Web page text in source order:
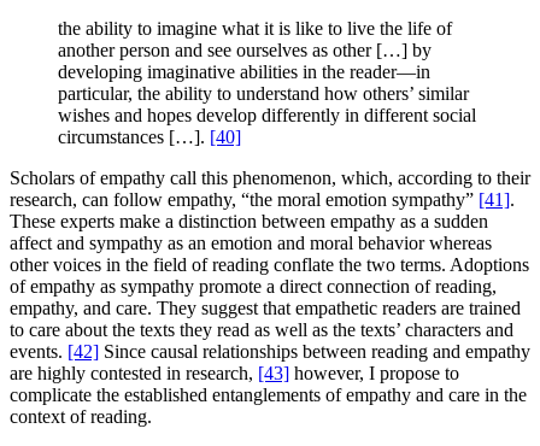
the ability to imagine what it is like to live the life of
another person and see ourselves as other […] by
developing imaginative abilities in the reader—in
particular, the ability to understand how others’ similar
wishes and hopes develop differently in different social
circumstances […]. [40]
Scholars of empathy call this phenomenon, which, according to their
research, can follow empathy, “the moral emotion sympathy” [41].
These experts make a distinction between empathy as a sudden
affect and sympathy as an emotion and moral behavior whereas
other voices in the field of reading conflate the two terms. Adoptions
of empathy as sympathy promote a direct connection of reading,
empathy, and care. They suggest that empathetic readers are trained
to care about the texts they read as well as the texts’ characters and
events. [42] Since causal relationships between reading and empathy
are highly contested in research, [43] however, I propose to
complicate the established entanglements of empathy and care in the
context of reading.